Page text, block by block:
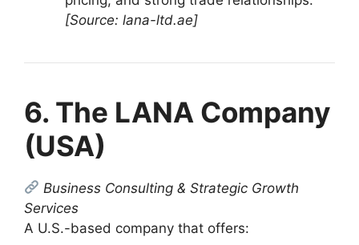
[Source: lana-ltd.ae]
6. The LANA Company
(USA)
Business Consulting & Strategic Growth
Services
A U.S.-based company that offers: